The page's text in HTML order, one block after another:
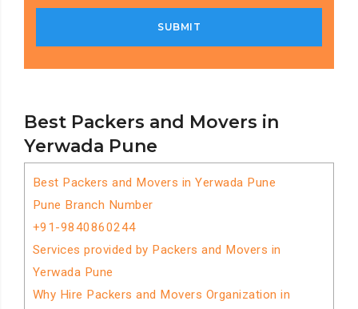
Best Packers and Movers in
Yerwada Pune
Best Packers and Movers in Yerwada Pune
Pune Branch Number
+91-9840860244
Services provided by Packers and Movers in
Yerwada Pune
Why Hire Packers and Movers Organization in